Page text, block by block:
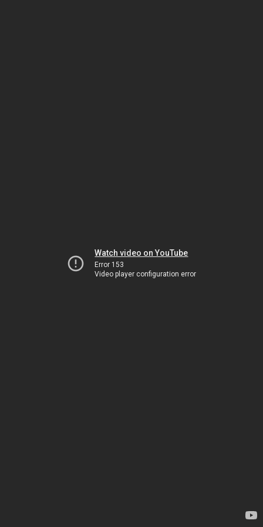
Watch video on YouTube
Error 153
Video player configuration error